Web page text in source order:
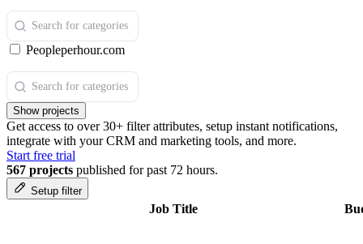
Peopleperhour.com
Show projects
Get access to over 30+ filter attributes, setup instant notifications,
integrate with your CRM and marketing tools, and more.
Start free trial
567 projects published for past 72 hours.
Setup filter
Job Title